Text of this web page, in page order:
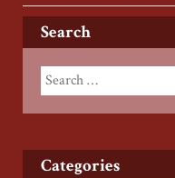
Search
Categories